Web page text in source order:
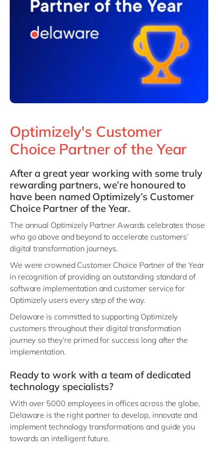
Optimizely's Customer
Choice Partner of the Year
After a great year working with some truly
rewarding partners, we’re honoured to
have been named Optimizely’s Customer
Choice Partner of the Year.
The annual Optimizely Partner Awards celebrates those
who go above and beyond to accelerate customers’
digital transformation journeys.
We were crowned Customer Choice Partner of the Year
in recognition of providing an outstanding standard of
software implementation and customer service for
Optimizely users every step of the way.
Delaware is committed to supporting Optimizely
customers throughout their digital transformation
journey so they’re primed for success long after the
implementation.
Ready to work with a team of dedicated
technology specialists?
With over 5000 employees in offices across the globe,
Delaware is the right partner to develop, innovate and
implement technology transformations and guide you
towards an intelligent future.